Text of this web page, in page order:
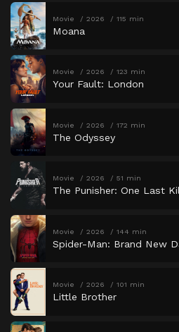
Movie 2026 115 min
Moana
Movie 2026 123 min
Your Fault: London
Movie 2026 172 min
The Odyssey
Movie 2026 51 min
The Punisher: One Last
Movie 2026 144 min
Spider-Man: Brand New
Movie 2026 101 min
Little Brother